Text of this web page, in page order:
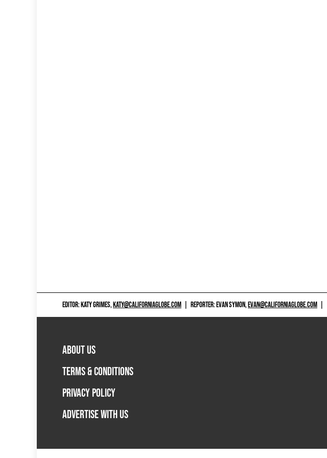
EDITOR: KATY GRIMES,KATY@CALIFORNIAGLOBE.COM REPORTER: EVAN SYMON,EVAN@CALIFORNIAGLOBE.COM
ABOUT US
TERMS & CONDITIONS
PRIVACY POLICY
ADVERTISE WITH US